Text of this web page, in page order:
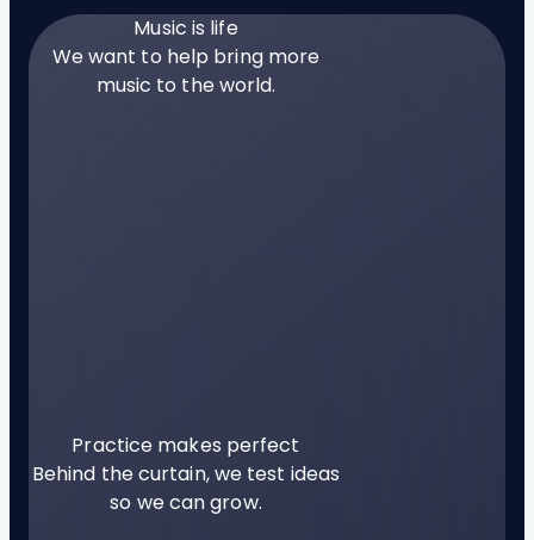
Music is life
We want to help bring more
music to the world.
Practice makes perfect
Behind the curtain, we test ideas
so we can grow.